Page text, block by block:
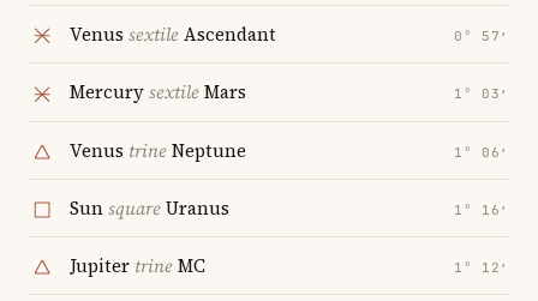
Venus sextileAscendant 0° 57′
MercurysextileMars 1° 03′
Venus trineNeptune 1° 06′
SunsquareUranus 1° 16′
Jupiter trineMC 1° 12′